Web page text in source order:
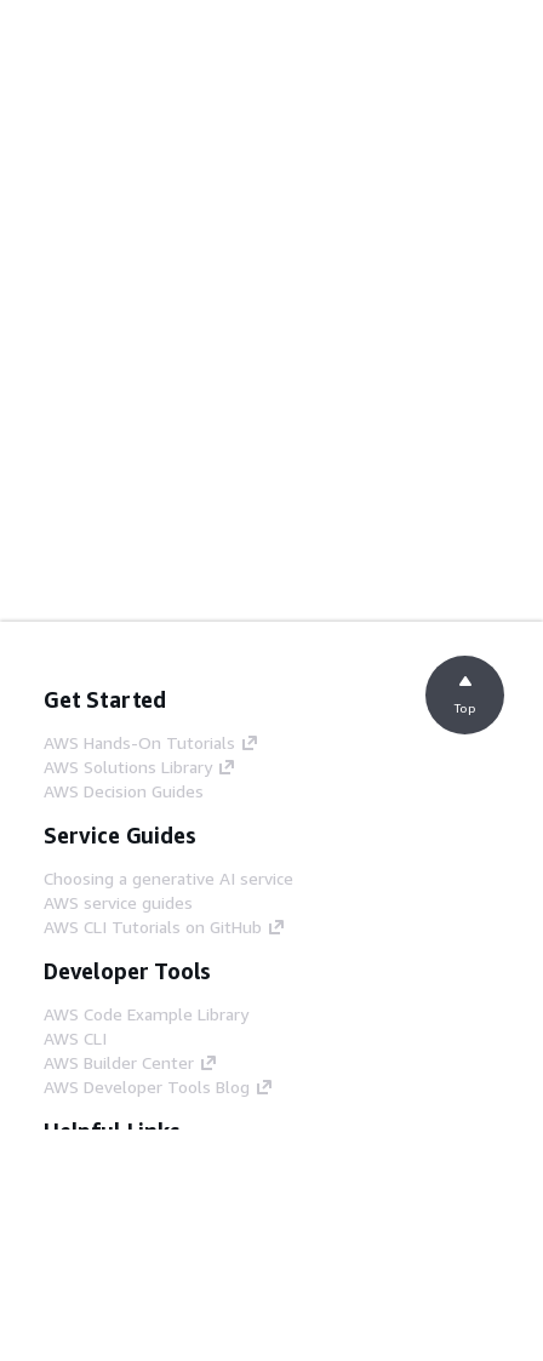
Get Started
AWS Hands-On Tutorials
AWS Solutions Library
AWS Decision Guides
Service Guides
Choosing a generative AI service
AWS service guides
AWS CLI Tutorials on GitHub
Developer Tools
AWS Code Example Library
AWS CLI
AWS Builder Center
AWS Developer Tools Blog
Helpful Links
Top